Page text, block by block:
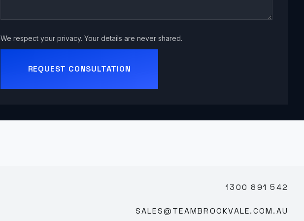
We respect your privacy. Your details are never shared.
REQUEST CONSULTATION
1300 891 542
SALES@TEAMBROOKVALE.COM.AU